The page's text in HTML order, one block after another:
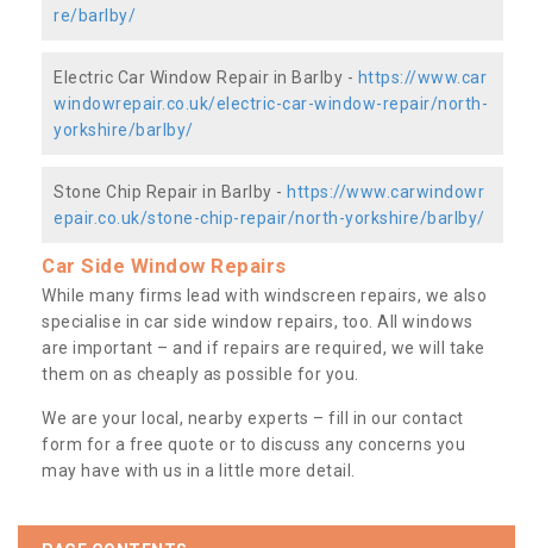
re/barlby/
Electric Car Window Repair in Barlby - https://www.car
windowrepair.co.uk/electric-car-window-repair/north-
yorkshire/barlby/
Stone Chip Repair in Barlby - https://www.carwindowr
epair.co.uk/stone-chip-repair/north-yorkshire/barlby/
Car Side Window Repairs
While many firms lead with windscreen repairs, we also
specialise in car side window repairs, too. All windows
are important – and if repairs are required, we will take
them on as cheaply as possible for you.
We are your local, nearby experts – fill in our contact
form for a free quote or to discuss any concerns you
may have with us in a little more detail.